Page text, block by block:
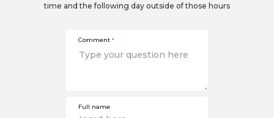
Comment *
Full name
time and the following day outside of those hours